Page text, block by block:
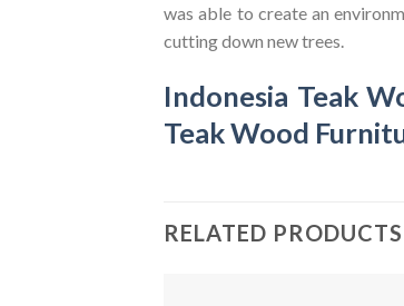
was able to create an
cutting down new trees.
Indonesia Teak
Teak Wood
RELATED PRODUCTS